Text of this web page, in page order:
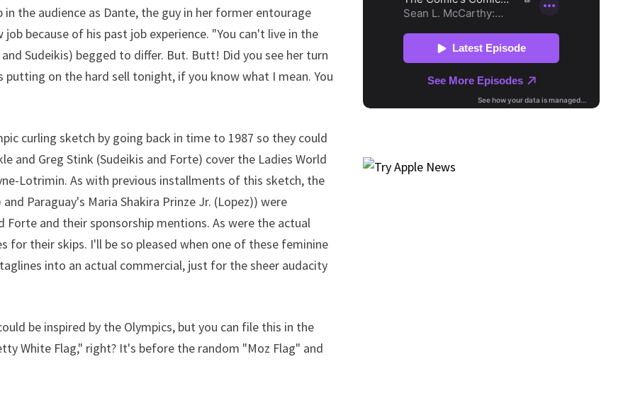
the audience as Dante, the guy in her former entourage
because of his past job experience. "You can't live in the
Sudeikis) begged to differ. But. Butt! Did you see her turn
putting on the hard sell tonight, if you know what I mean. You
curling sketch by going back in time to 1987 so they could
and Greg Stink (Sudeikis and Forte) cover the Ladies World
Lotrimin. As with previous installments of this sketch, the
Paraguay's Maria Shakira Prinze Jr. (Lopez)) were
and their sponsorship mentions. As were the actual
for their skips. I'll be so pleased when one of these feminine
into an actual commercial, just for the sheer audacity
be inspired by the Olympics, but you can file this in the
White Flag," right? It's before the random "Moz Flag" and